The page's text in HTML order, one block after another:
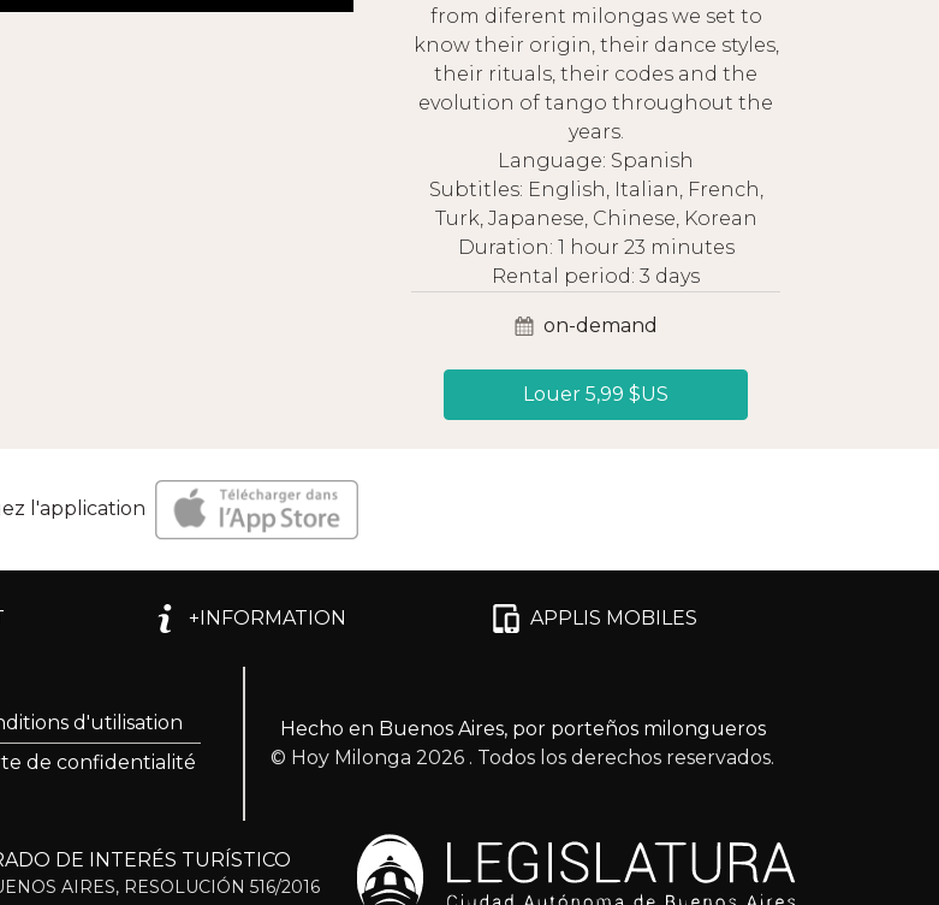
from diferent milongas we set to
know their origin, their dance styles,
their rituals, their codes and the
evolution of tango throughout the
years.
Language: Spanish
Subtitles: English, Italian, French,
Turk, Japanese, Chinese, Korean
Duration: 1 hour 23 minutes
Rental period: 3 days
on-demand
Louer 5,99 $US
l'application
+INFORMATION APPLIS MOBILES
d'utilisation
de confidentialité
Hecho en Buenos Aires, por porteños milongueros
© Hoy Milonga 2026 . Todos los derechos reservados.
DE INTERÉS TURÍSTICO
AIRES, RESOLUCIÓN 516/2016